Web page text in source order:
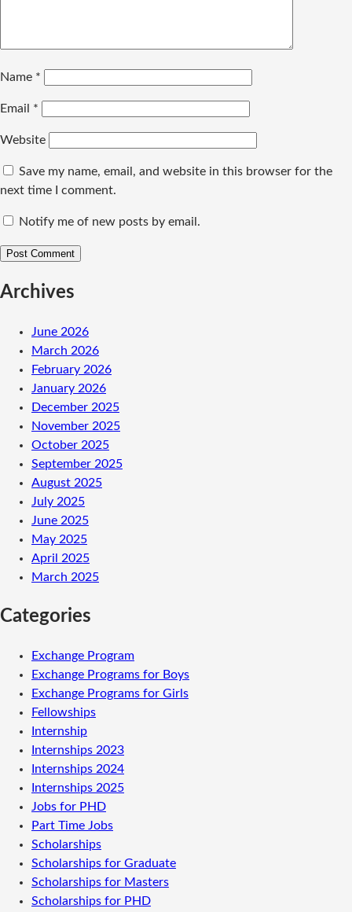
Name *
Email *
Website
Save my name, email, and website in this browser for the
next time I comment.
Notify me of new posts by email.
Archives
June 2026
March 2026
February 2026
January 2026
December 2025
November 2025
October 2025
September 2025
August 2025
July 2025
June 2025
May 2025
April 2025
March 2025
Categories
Exchange Program
Exchange Programs for Boys
Exchange Programs for Girls
Fellowships
Internship
Internships 2023
Internships 2024
Internships 2025
Jobs for PHD
Part Time Jobs
Scholarships
Scholarships for Graduate
Scholarships for Masters
Scholarships for PHD